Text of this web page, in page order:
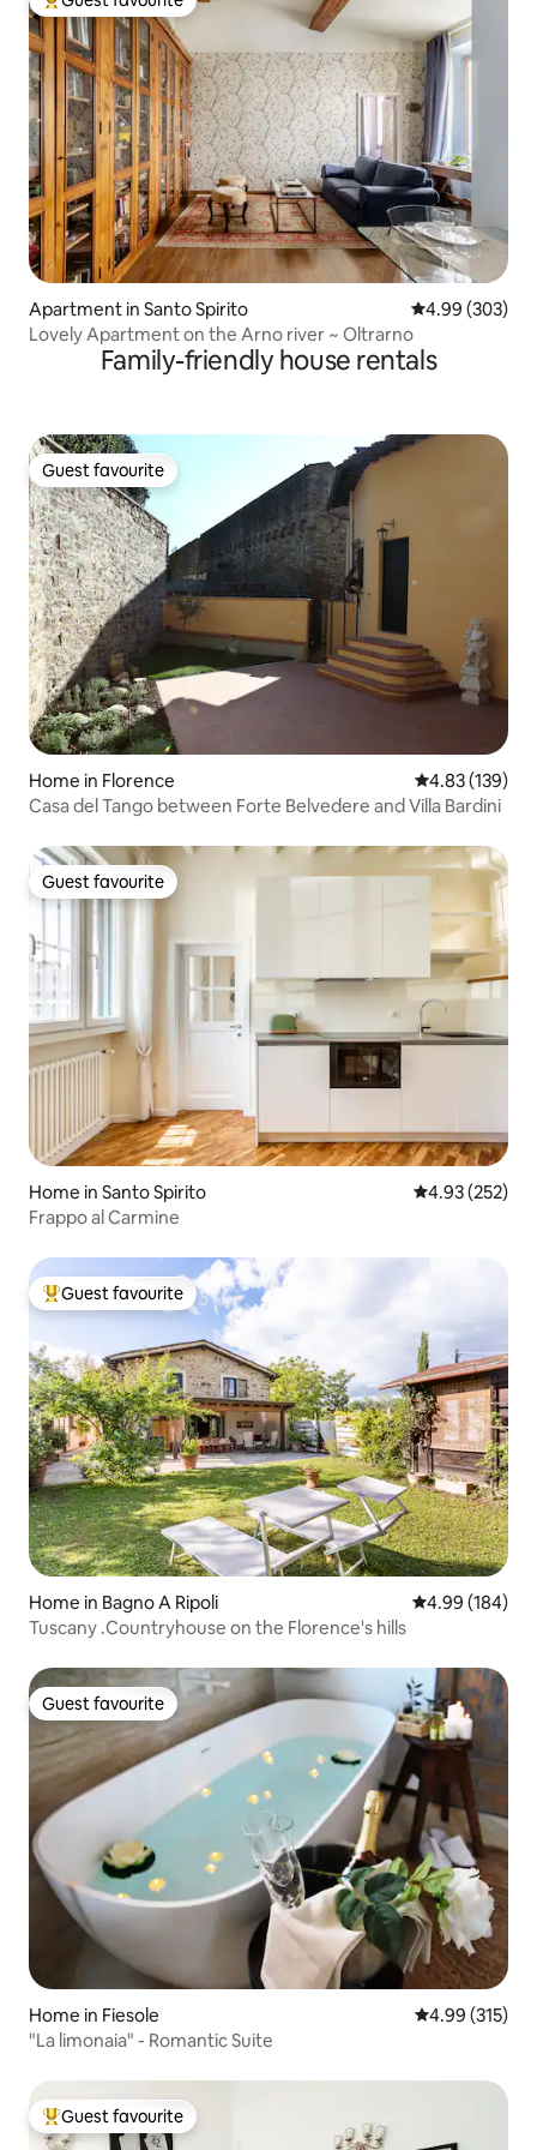
Top guest favourite
Apartment in Santo Spirito 4.99 out of 5
4.99 (303)
Lovely Apartment on the Arno river ~ Oltrarno
Family-friendly house rentals
Guest favourite
Guest favourite
Home in Florence 4.83 out of 5
4.83 (139)
Casa del Tango between Forte Belvedere and Villa Bardini
Guest favourite
Guest favourite
Home in Santo Spirito 4.93 out of 5
4.93 (252)
Frappo al Carmine
Top guest favourite
Guest favourite
Home in Bagno A Ripoli 4.99 out of 5
4.99 (184)
Tuscany .Countryhouse on the Florence's hills
Guest favourite
Guest favourite
Home in Fiesole 4.99 out of 5
4.99 (315)
"La limonaia" - Romantic Suite
Top guest favourite
Guest favourite